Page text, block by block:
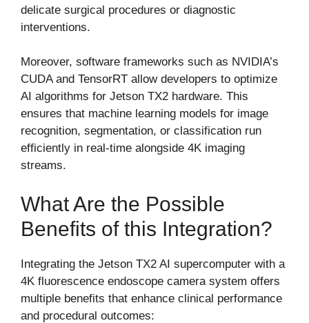
delicate surgical procedures or diagnostic
interventions.
Moreover, software frameworks such as NVIDIA’s
CUDA and TensorRT allow developers to optimize
AI algorithms for Jetson TX2 hardware. This
ensures that machine learning models for image
recognition, segmentation, or classification run
efficiently in real-time alongside 4K imaging
streams.
What Are the Possible
Benefits of this Integration?
Integrating the Jetson TX2 AI supercomputer with a
4K fluorescence endoscope camera system offers
multiple benefits that enhance clinical performance
and procedural outcomes: